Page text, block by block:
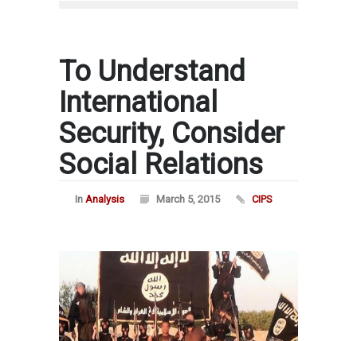
To Understand
International
Security, Consider
Social Relations
In Analysis March 5, 2015 CIPS